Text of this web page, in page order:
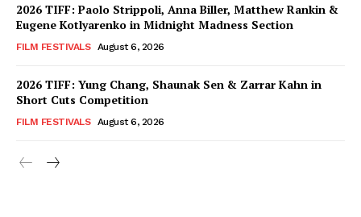
2026 TIFF: Paolo Strippoli, Anna Biller, Matthew Rankin &
Eugene Kotlyarenko in Midnight Madness Section
FILM FESTIVALS August 6, 2026
2026 TIFF: Yung Chang, Shaunak Sen & Zarrar Kahn in
Short Cuts Competition
FILM FESTIVALS August 6, 2026